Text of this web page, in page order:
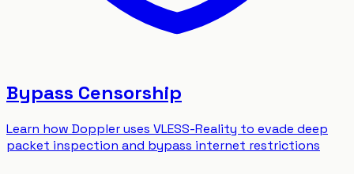
Bypass Censorship
Learn how Doppler uses VLESS-Reality to evade deep
packet inspection and bypass internet restrictions